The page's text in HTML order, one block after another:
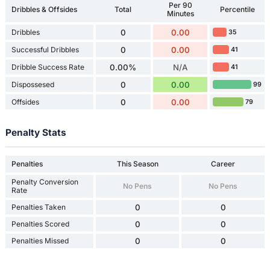
Dribbles & Offsides Total
Per 90
Minutes
Percentile
Dribbles 0 0.00 35
Successful Dribbles 0 0.00 41
Dribble Success Rate 0.00% N/A 41
Dispossesed 0 0.00 99
Offsides 0 0.00 79
Penalty Stats
Penalties This Season
Career
Penalty Conversion
Rate
No Pens No Pens
Penalties Taken 0 0
Penalties Scored 0 0
Penalties Missed 0 0